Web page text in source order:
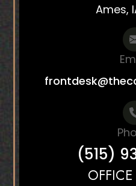
Ames,
(515)